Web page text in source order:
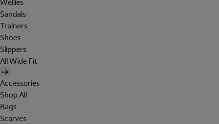
Wellies
Sandals
Trainers
Shoes
Slippers
All Wide Fit
Accessories
Shop All
Bags
Scarves